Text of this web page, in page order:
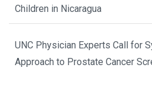
Children in Nicaragua
UNC Physician Experts Call for
Approach to Prostate Cancer